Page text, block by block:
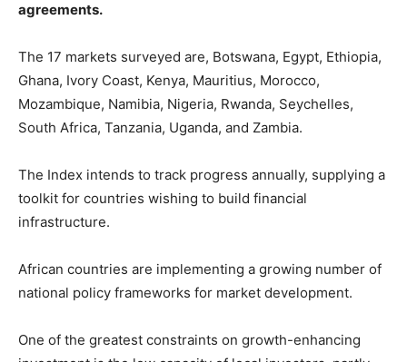
agreements.
The 17 markets surveyed are, Botswana, Egypt, Ethiopia,
Ghana, Ivory Coast, Kenya, Mauritius, Morocco,
Mozambique, Namibia, Nigeria, Rwanda, Seychelles,
South Africa, Tanzania, Uganda, and Zambia.
The Index intends to track progress annually, supplying a
toolkit for countries wishing to build financial
infrastructure.
African countries are implementing a growing number of
national policy frameworks for market development.
One of the greatest constraints on growth-enhancing